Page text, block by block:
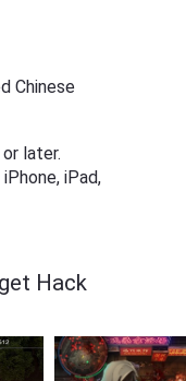
Chinese
or later.
iPad,
Hack